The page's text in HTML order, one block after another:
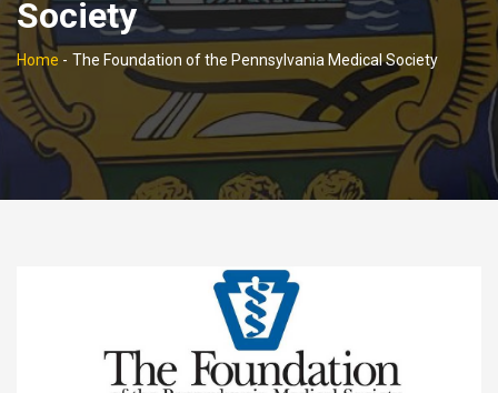
Society
Home - The Foundation of the Pennsylvania Medical Society